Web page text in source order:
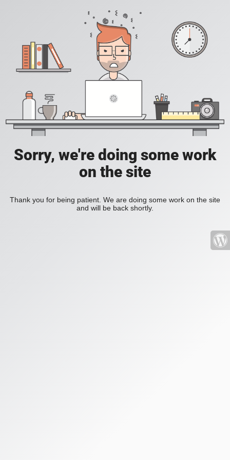
Sorry, we're doing some work
on the site
Thank you for being patient. We are doing some work on the site
and will be back shortly.